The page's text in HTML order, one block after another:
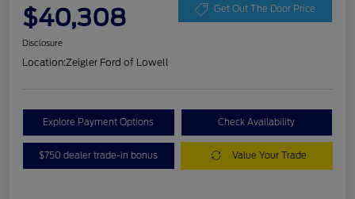
$40,308 Get Out The Door Price
Disclosure
Location:Zeigler Ford of Lowell
Explore Payment Options Check Availability
$750 dealer trade-in bonus Value Your Trade